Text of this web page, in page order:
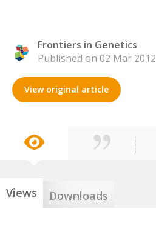
Frontiers in Genetics
Published on 02 Mar 2012
View original article
Views Downloads